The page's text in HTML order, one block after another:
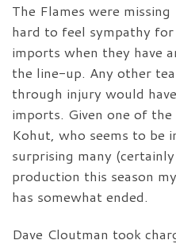
The Flames were
hard to feel sympathy
imports when they have
the line-up. Any other
through injury would
imports. Given one of the
Kohut, who seems to be
surprising many
production this season
has somewhat ended.
Dave Cloutman took